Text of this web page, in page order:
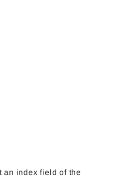
an index field of the